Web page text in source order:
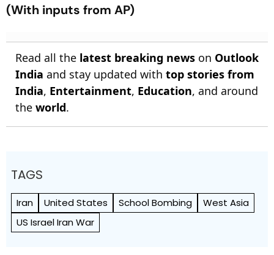
(With inputs from AP)
Read all the latest breaking news on Outlook
India and stay updated with top stories from
India, Entertainment, Education, and around
the world.
TAGS
Iran United States School Bombing
West Asia
US Israel Iran War